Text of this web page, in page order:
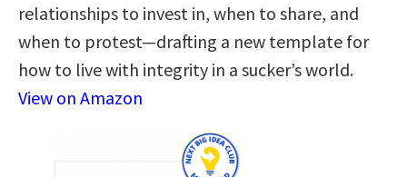
relationships to invest in, when to share, and
when to protest—drafting a new template for
how to live with integrity in a sucker’s world.
View on Amazon